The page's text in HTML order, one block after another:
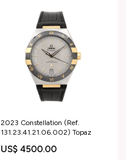
2023 Constellation (Ref.
131.23.41.21.06.002) Topaz
US$ 4500.00